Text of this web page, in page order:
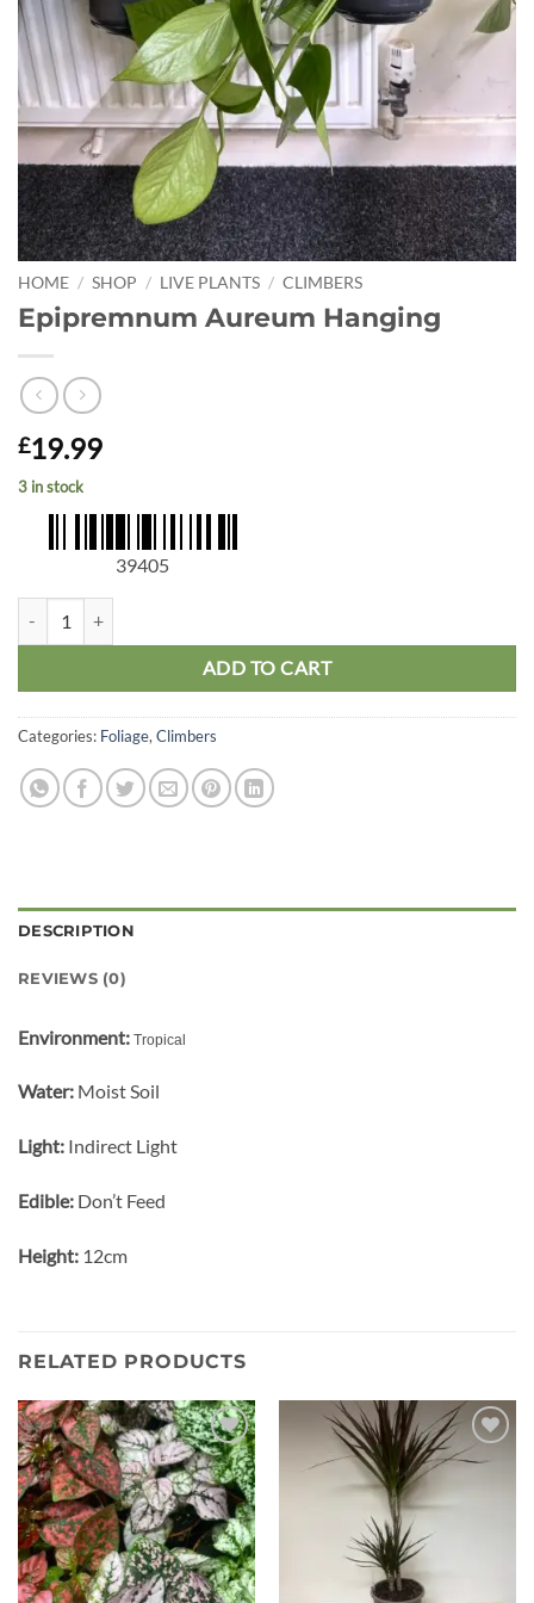
HOME / SHOP / LIVE PLANTS / CLIMBERS
Epipremnum Aureum Hanging
£19.99
3 in stock
39405
ADD TO CART
Categories: Foliage, Climbers
DESCRIPTION
REVIEWS (0)
Environment: Tropical
Water: Moist Soil
Light: Indirect Light
Edible: Don’t Feed
Height: 12cm
RELATED PRODUCTS
Add to
wishlist
Add to